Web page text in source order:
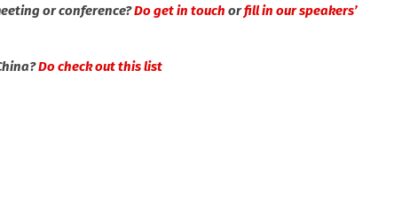
or conference?Do get in touch orfill in our speakers’
Do check out this list